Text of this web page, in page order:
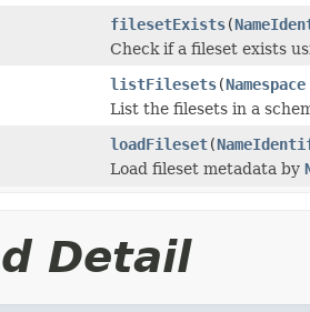
filesetExists(
Check if a fileset exists
listFilesets(Namespace
List the filesets in a
loadFileset(
Load fileset metadata by
Detail